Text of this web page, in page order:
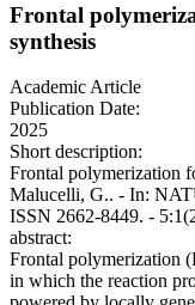
Frontal
synthesis
Academic Article
Publication Date:
2025
Short description:
Frontal polymerization
Malucelli, G.. - In:
ISSN 2662-8449. -
abstract:
Frontal polymerization
in which the reaction